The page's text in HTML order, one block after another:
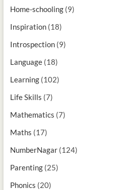
Home-schooling(9)
Inspiration(18)
Introspection(9)
Language(18)
Learning(102)
Life Skills (7)
Mathematics (7)
Maths (17)
NumberNagar(124)
Parenting(25)
Phonics (20)